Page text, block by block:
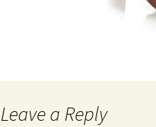
Leave a Reply